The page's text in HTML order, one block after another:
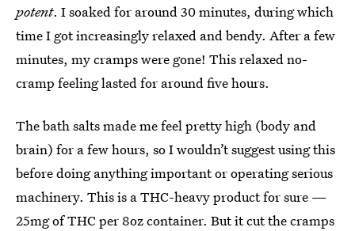
potent. I soaked for around 30 minutes, during which
time I got increasingly relaxed and bendy. After a few
minutes, my cramps were gone! This relaxed no-
cramp feeling lasted for around five hours.
The bath salts made me feel pretty high (body and
brain) for a few hours, so I wouldn’t suggest using this
before doing anything important or operating serious
machinery. This is a THC-heavy product for sure —
25mg of THC per 8oz container. But it cut the cramps